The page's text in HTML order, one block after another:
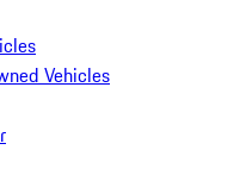
Vehicles